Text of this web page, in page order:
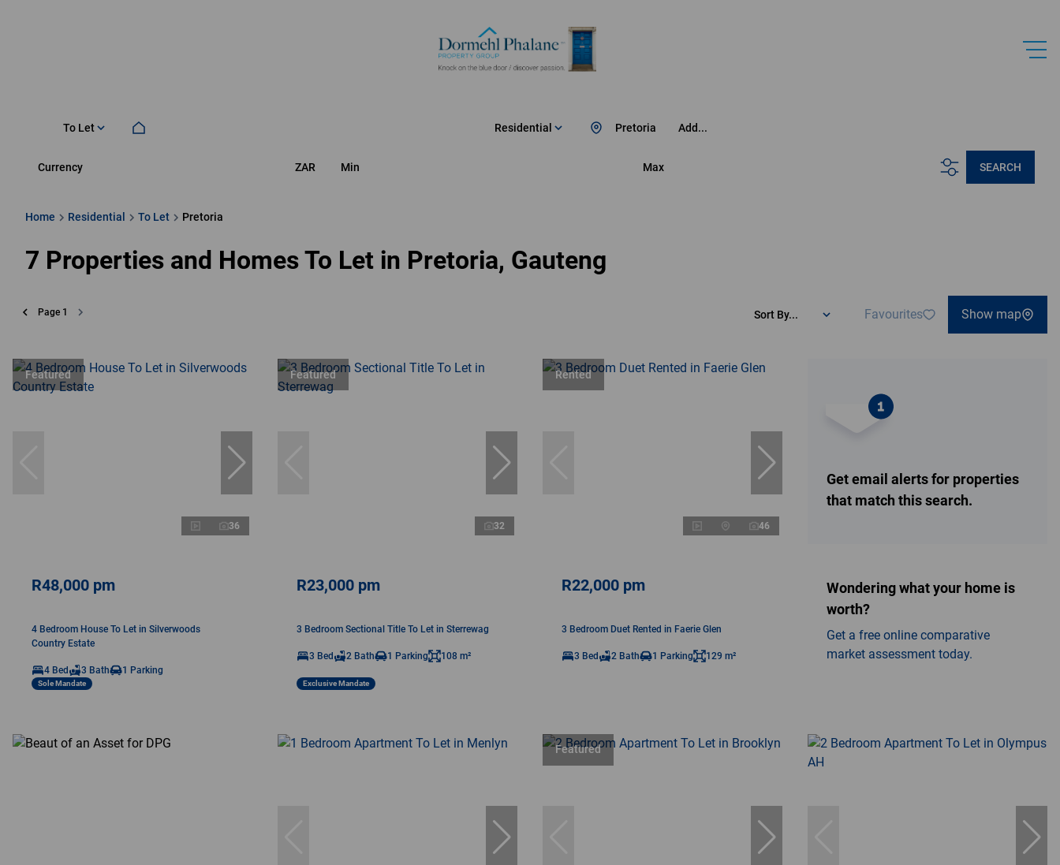
To Let Residential Add...
Pretoria
Currency ZAR Min Max SEARCH
Home Residential To Let Pretoria
7 Properties and Homes To Let in Pretoria, Gauteng
Page 1 Sort By... Favourites Show map
Featured
36
R48,000 pm
4 Bedroom House To Let in Silverwoods
Country Estate
4 Bed 3 Bath 1 Parking
Sole Mandate
Featured
32
R23,000 pm
3 Bedroom Sectional Title To Let in Sterrewag
3 Bed 2 Bath 1 Parking 108 m²
Exclusive Mandate
Rented
46
R22,000 pm
3 Bedroom Duet Rented in Faerie Glen
3 Bed 2 Bath 1 Parking 129 m²
Get email alerts for properties
that match this search.
Wondering what your home is
worth?
Get a free online comparative
market assessment today.
Featured